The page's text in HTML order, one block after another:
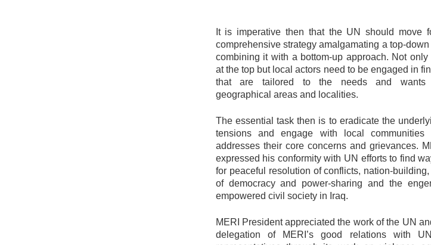
It is imperative then that the UN should move
comprehensive strategy amalgamating a top-
combining it with a bottom-up approach. Not
at the top but local actors need to be engaged in
that are tailored to the needs and wants
geographical areas and localities.
The essential task then is to eradicate the
tensions and engage with local
addresses their core concerns and grievances.
expressed his conformity with UN efforts to find
for peaceful resolution of conflicts, nation-
of democracy and power-sharing and the
empowered civil society in Iraq.
MERI President appreciated the work of the UN
delegation of MERI’s good relations with